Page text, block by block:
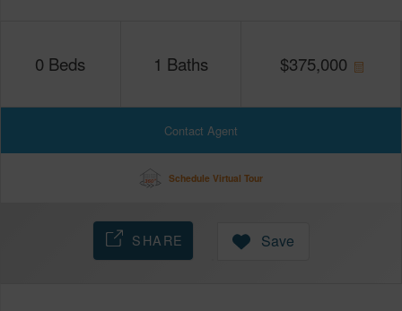
0 Beds 1 Baths $375,000
Contact Agent
Schedule Virtual Tour
SHARE Save